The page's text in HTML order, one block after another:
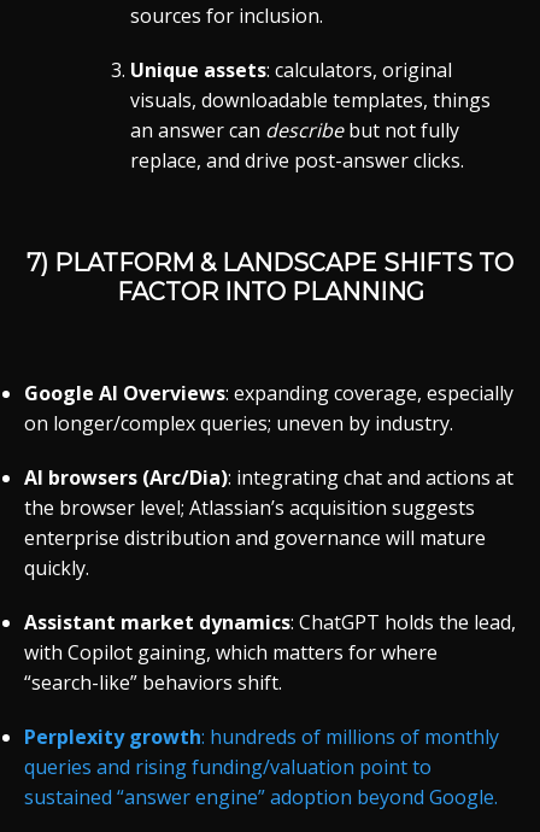
sources for inclusion.
Unique assets: calculators, original
visuals, downloadable templates, things
an answer can describebut not fully
replace, and drive post-answer clicks.
7) PLATFORM & LANDSCAPE SHIFTS TO
FACTOR INTO PLANNING
Google AI Overviews: expanding coverage, especially
on longer/complex queries; uneven by industry.
AI browsers (Arc/Dia): integrating chat and actions at
the browser level; Atlassian’s acquisition suggests
enterprise distribution and governance will mature
quickly.
Assistant market dynamics: ChatGPT holds the lead,
with Copilot gaining, which matters for where
“search-like” behaviors shift.
Perplexity growth: hundreds of millions of monthly
queries and rising funding/valuation point to
sustained “answer engine” adoption beyond Google.